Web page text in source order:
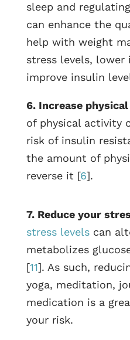
sleep and
can enhance the
help with weight
stress levels,
improve insulin
6. Increase
of physical activity
risk of insulin
the amount of
reverse it [6].
7. Reduce your
stress levelscan
metabolizes
[11]. As such,
yoga, meditation,
medication is a
your risk.